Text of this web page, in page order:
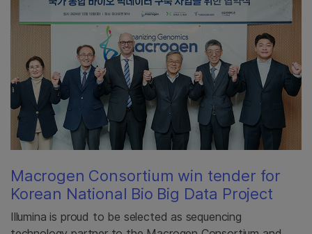
Macrogen Consortium win tender for
Korean National Bio Big Data Project
Illumina is proud to be selected as sequencing